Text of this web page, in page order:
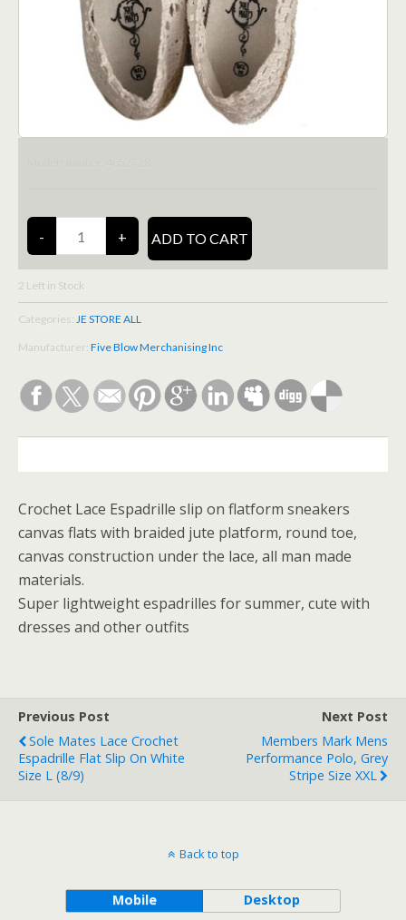
2 Left in Stock
Categories: JE STORE ALL
Manufacturer: Five Blow Merchanising Inc
Crochet Lace Espadrille slip on flatform sneakers
canvas flats with braided jute platform, round toe,
canvas construction under the lace, all man made
materials.
Super lightweight espadrilles for summer, cute with
dresses and other outfits
Previous Post
Sole Mates Lace Crochet
Espadrille Flat Slip On White
Size L (8/9)
Next Post
Members Mark Mens
Performance Polo, Grey
Stripe Size XXL
Back to top
Mobile Desktop